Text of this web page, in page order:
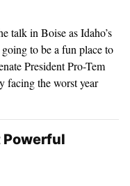
talk in Boise as Idaho’s
going to be a fun place to
President Pro-Tem
facing the worst year
Powerful